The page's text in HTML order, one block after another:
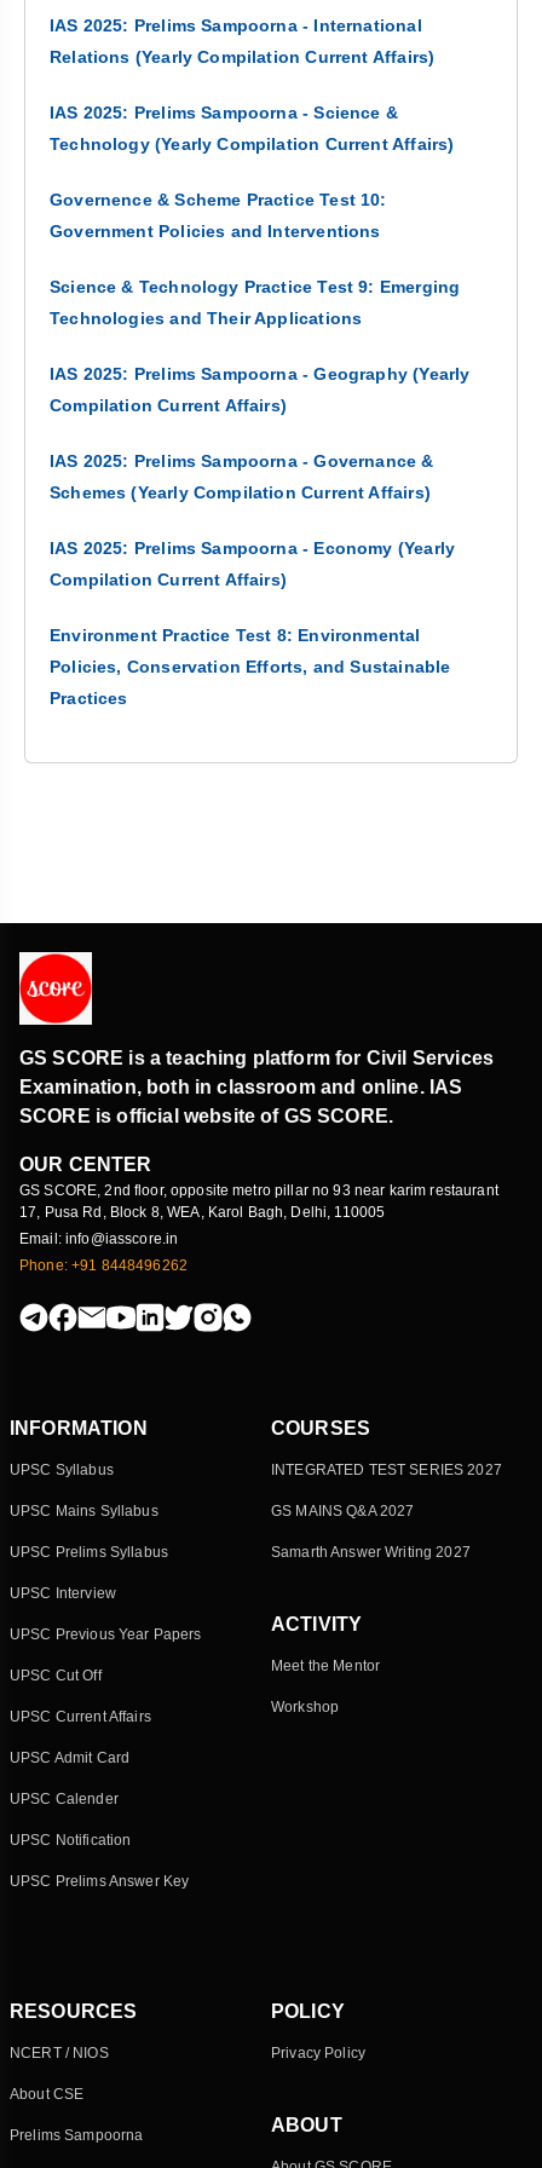
IAS 2025: Prelims Sampoorna - International
Relations (Yearly Compilation Current Affairs)
IAS 2025: Prelims Sampoorna - Science &
Technology (Yearly Compilation Current Affairs)
Governence & Scheme Practice Test 10:
Government Policies and Interventions
Science & Technology Practice Test 9: Emerging
Technologies and Their Applications
IAS 2025: Prelims Sampoorna - Geography (Yearly
Compilation Current Affairs)
IAS 2025: Prelims Sampoorna - Governance &
Schemes (Yearly Compilation Current Affairs)
IAS 2025: Prelims Sampoorna - Economy (Yearly
Compilation Current Affairs)
Environment Practice Test 8: Environmental
Policies, Conservation Efforts, and Sustainable
Practices
GS SCORE is a teaching platform for Civil Services
Examination, both in classroom and online. IAS
SCORE is official website of GS SCORE.
OUR CENTER
GS SCORE, 2nd floor, opposite metro pillar no 93 near karim restaurant
17, Pusa Rd, Block 8, WEA, Karol Bagh, Delhi, 110005
Email: info@iasscore.in
Phone: +91 8448496262
INFORMATION
UPSC Syllabus
UPSC Mains Syllabus
UPSC Prelims Syllabus
UPSC Interview
UPSC Previous Year Papers
UPSC Cut Off
UPSC Current Affairs
UPSC Admit Card
UPSC Calender
UPSC Notification
UPSC Prelims Answer Key
COURSES
INTEGRATED TEST SERIES 2027
GS MAINS Q&A 2027
Samarth Answer Writing 2027
ACTIVITY
Meet the Mentor
Workshop
RESOURCES
NCERT / NIOS
About CSE
Prelims Sampoorna
POLICY
Privacy Policy
ABOUT